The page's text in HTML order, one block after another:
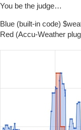
You be the judge…
Blue (built-in code)
Red (Accu-Weather